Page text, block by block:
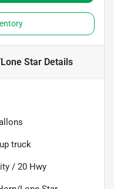
Star Details
truck
/ 20 Hwy